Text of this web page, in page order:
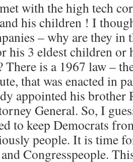
with the high tech
his children ! I
– why are they in
his 3 eldest children or
is a 1967 law –
that was enacted in
appointed his brother
General. So, I
to keep Democrats
people. It is time
Congresspeople.